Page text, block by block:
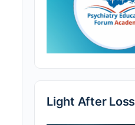
Light After Loss